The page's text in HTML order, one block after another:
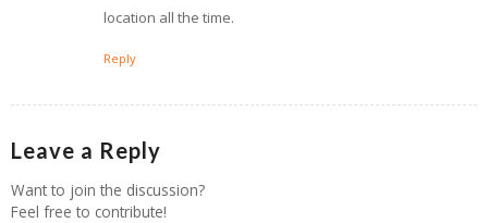
location all the time.
Reply
Leave a Reply
Want to join the discussion?
Feel free to contribute!